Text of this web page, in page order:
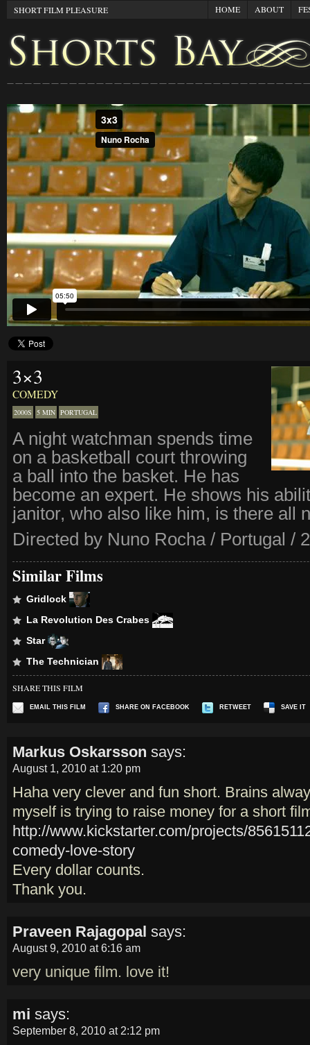
SHORT FILM PLEASURE HOME ABOUT
3×3
COMEDY
2000S 5 MIN PORTUGAL
A night watchman spends time
on a basketball court throwing
a ball into the basket. He has
become an expert. He shows his
janitor, who also like him, is there all
Directed by Nuno Rocha / Portugal /
Similar Films
Gridlock
La Revolution Des Crabes
Star
The Technician
SHARE THIS FILM
EMAIL THIS FILM SHARE ON FACEBOOK RETWEET SAVE IT
Markus Oskarsson says:
August 1, 2010 at 1:20 pm
Haha very clever and fun short. Brains
myself is trying to raise money for a short
http://www.kickstarter.com/projects/
comedy-love-story
Every dollar counts.
Thank you.
Praveen Rajagopal says:
August 9, 2010 at 6:16 am
very unique film. love it!
mi says:
September 8, 2010 at 2:12 pm